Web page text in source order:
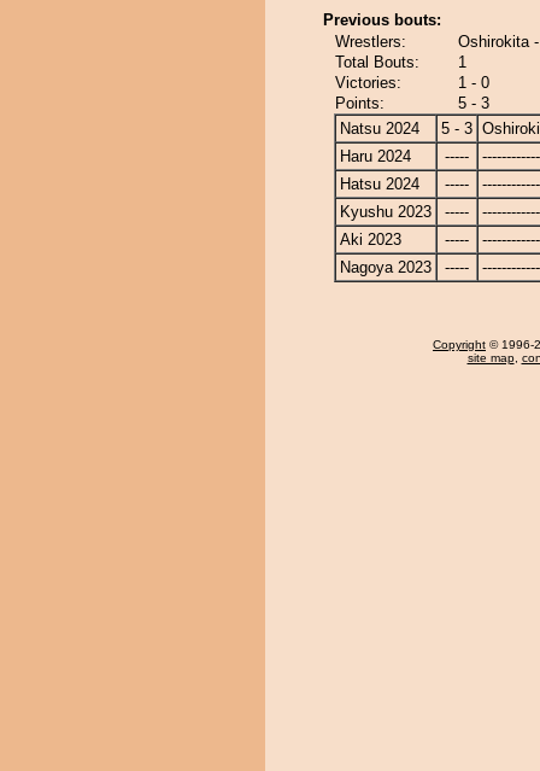
Previous bouts:
Wrestlers:
Oshirokita
Total Bouts:
1
Victories:
1 - 0
Points:
5 - 3
Natsu 2024
5 - 3
Haru 2024
-----
Hatsu 2024
-----
Kyushu 2023
-----
Aki 2023
-----
Nagoya 2023
-----
Copyright © 1996-
site map,